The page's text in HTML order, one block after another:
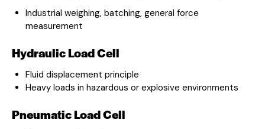
Industrial weighing, batching, general force
measurement
Hydraulic Load Cell
Fluid displacement principle
Heavy loads in hazardous or explosive environments
Pneumatic Load Cell